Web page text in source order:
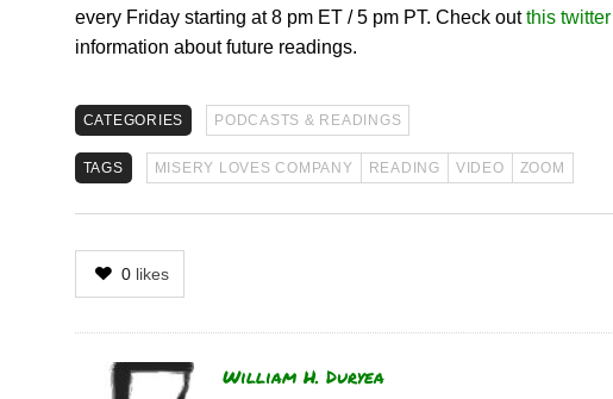
every Friday starting at 8 pm ET / 5 pm PT. Check outthis
information about future readings.
CATEGORIES PODCASTS & READINGS
TAGS MISERY LOVES COMPANY READING VIDEO ZOOM
0likes
Author
William H. Duryea